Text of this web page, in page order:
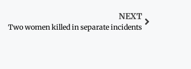
NEXT
Two women killed in separate incidents